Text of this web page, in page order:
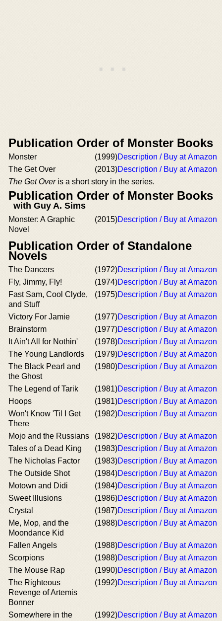
Publication Order of Monster Books
Monster (1999)Description / Buy at Amazon
The Get Over
(2013)Description / Buy at Amazon
The Get Overis a short story in the series.
Publication Order of Monster Books
with Guy A. Sims
Monster: A Graphic
Novel
(2015)Description / Buy at Amazon
Publication Order of Standalone
Novels
The Dancers (1972)Description / Buy at Amazon
Fly, Jimmy, Fly!
(1974)Description / Buy at Amazon
Fast Sam, Cool Clyde,
and Stuff
(1975)Description / Buy at Amazon
Victory For Jamie (1977)Description / Buy at Amazon
Brainstorm
(1977)Description / Buy at Amazon
It Ain't All for Nothin'
(1978)Description / Buy at Amazon
The Young Landlords
(1979)Description / Buy at Amazon
The Black Pearl and
the Ghost
(1980)Description / Buy at Amazon
The Legend of Tarik (1981)Description / Buy at Amazon
Hoops
(1981)Description / Buy at Amazon
Won't Know 'Til I Get
There
(1982)Description / Buy at Amazon
Mojo and the Russians (1982)Description / Buy at Amazon
Tales of a Dead King
(1983)Description / Buy at Amazon
The Nicholas Factor
(1983)Description / Buy at Amazon
The Outside Shot
(1984)Description / Buy at Amazon
Motown and Didi
(1984)Description / Buy at Amazon
Sweet Illusions
(1986)Description / Buy at Amazon
Crystal
(1987)Description / Buy at Amazon
Me, Mop, and the
Moondance Kid
(1988)Description / Buy at Amazon
Fallen Angels (1988)Description / Buy at Amazon
Scorpions
(1988)Description / Buy at Amazon
The Mouse Rap
(1990)Description / Buy at Amazon
The Righteous
Revenge of Artemis
Bonner
(1992)Description / Buy at Amazon
Somewhere in the
(1992)Description / Buy at Amazon